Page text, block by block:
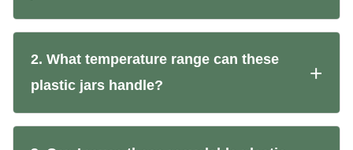
2. What temperature range can these
plastic jars handle?